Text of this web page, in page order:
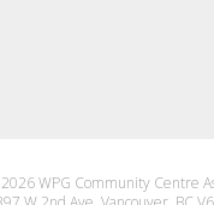
WPG Community Centre